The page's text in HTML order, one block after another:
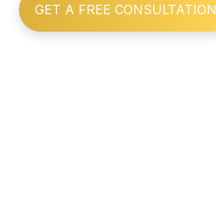
GET A FREE CONSULTATION